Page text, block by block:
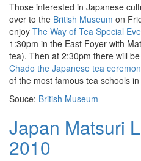
Those interested in Japanese
over to the British Museum on
enjoy The Way of Tea Special
1:30pm in the East Foyer with
tea). Then at 2:30pm there will
Chado the Japanese tea
of the most famous tea schools
Souce: British Museum
Japan Matsuri
2010